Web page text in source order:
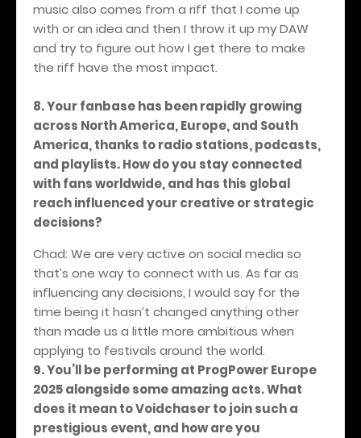
music also comes from a riff that I come up
with or an idea and then I throw it up my DAW
and try to figure out how I get there to make
the riff have the most impact.
8. Your fanbase has been rapidly growing
across North America, Europe, and South
America, thanks to radio stations, podcasts,
and playlists. How do you stay connected
with fans worldwide, and has this global
reach influenced your creative or strategic
decisions?
Chad: We are very active on social media so
that’s one way to connect with us. As far as
influencing any decisions, I would say for the
time being it hasn’t changed anything other
than made us a little more ambitious when
applying to festivals around the world.
9. You’ll be performing at ProgPower Europe
2025 alongside some amazing acts. What
does it mean to Voidchaser to join such a
prestigious event, and how are you